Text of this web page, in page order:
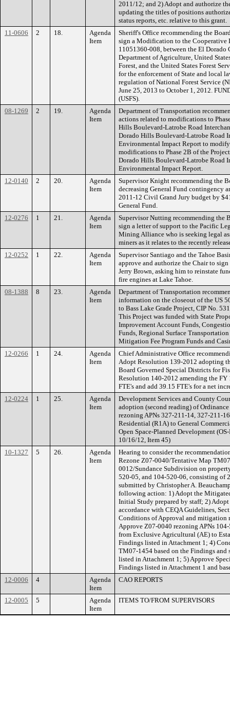
2011/12; and 2) Adopt and authorize
updating the titles of positions
status reports, etc. relative to this grant.
11-0606
2 18.
Agenda
Item
Sheriff's Office recommending the
sign a Modification to the Cooperative
11051360-008, between the El
Department of Agriculture, United
Forest, and the United States Forest
for the enforcement of State and local
regulation of National Forest Service
June 25, 2013 to October 1, 2012.
(USFS).
08-1269
2 19.
Agenda
Item
Department of Transportation
actions related to modifications to
Hills Boulevard-Latrobe Road
Dorado Hills Boulevard-Latrobe Road
Environmental Impact Report to
modifications to Phase 2B of the
Dorado Hills Boulevard-Latrobe Road
Environmental Impact Report.
12-0140
2 20.
Agenda
Item
Supervisor Knight recommending the
decreasing General Fund contingency
2011-12 Civil Grand Jury budget by
General Fund.
12-0276
1 21.
Agenda
Item
Supervisor Nutting recommending the
sign a letter of support to the Pacific
Mining Alliance who is seeking legal
miners as it relates to the recently
12-0252
1 22.
Agenda
Item
Supervisor Santiago and the Tahoe
approve and authorize the Chair to
Jerry Brown, asking him to reinstate
fire engines at Lake Tahoe.
08-1388
8 23.
Agenda
Item
Department of Transportation
information on the closeout of the US
to Bass Lake Grade Project, CIP No.
This Project was funded with State
Improvement Account Funds,
Funds, Regional Surface
Mitigation Fee Program Funds and
12-0266
1 24.
Agenda
Item
Chief Administrative Office
Adopt Resolution 139-2012 adopting
Board Governed Special Districts for
Resolution 140-2012 amending the
FTE's and add 39.15 FTE's for a net
12-0224
1 25.
Agenda
Item
Development Services and County
adoption (second reading) of
rezoning APNs 327-211-14, 327-211-
Residential (R1A) to General
Open Space-Planned Development
10/16/12, Item 45)
10-1327
5 26.
Agenda
Item
Hearing to consider the
Rezone Z07-0040/Tentative Map
0012/Sundance Subdivision on
520-05, and 104-520-06, consisting of
submitted by Christopher A.
following action: 1) Adopt the
Initial Study prepared by staff; 2)
accordance with CEQA Guidelines,
Conditions of Approval and mitigation
Approve Z07-0040 rezoning APNs
from Exclusive Agricultural (AE) to
Findings listed in Attachment 1; 4)
TM07-1454 based on the Findings
listed in Attachment 1; 5) Approve
Findings listed in Attachment 1 and
12-0006
4
Agenda
Item
CAO REPORTS
12-0005 5
Agenda
Item
ITEMS TO/FROM SUPERVISORS